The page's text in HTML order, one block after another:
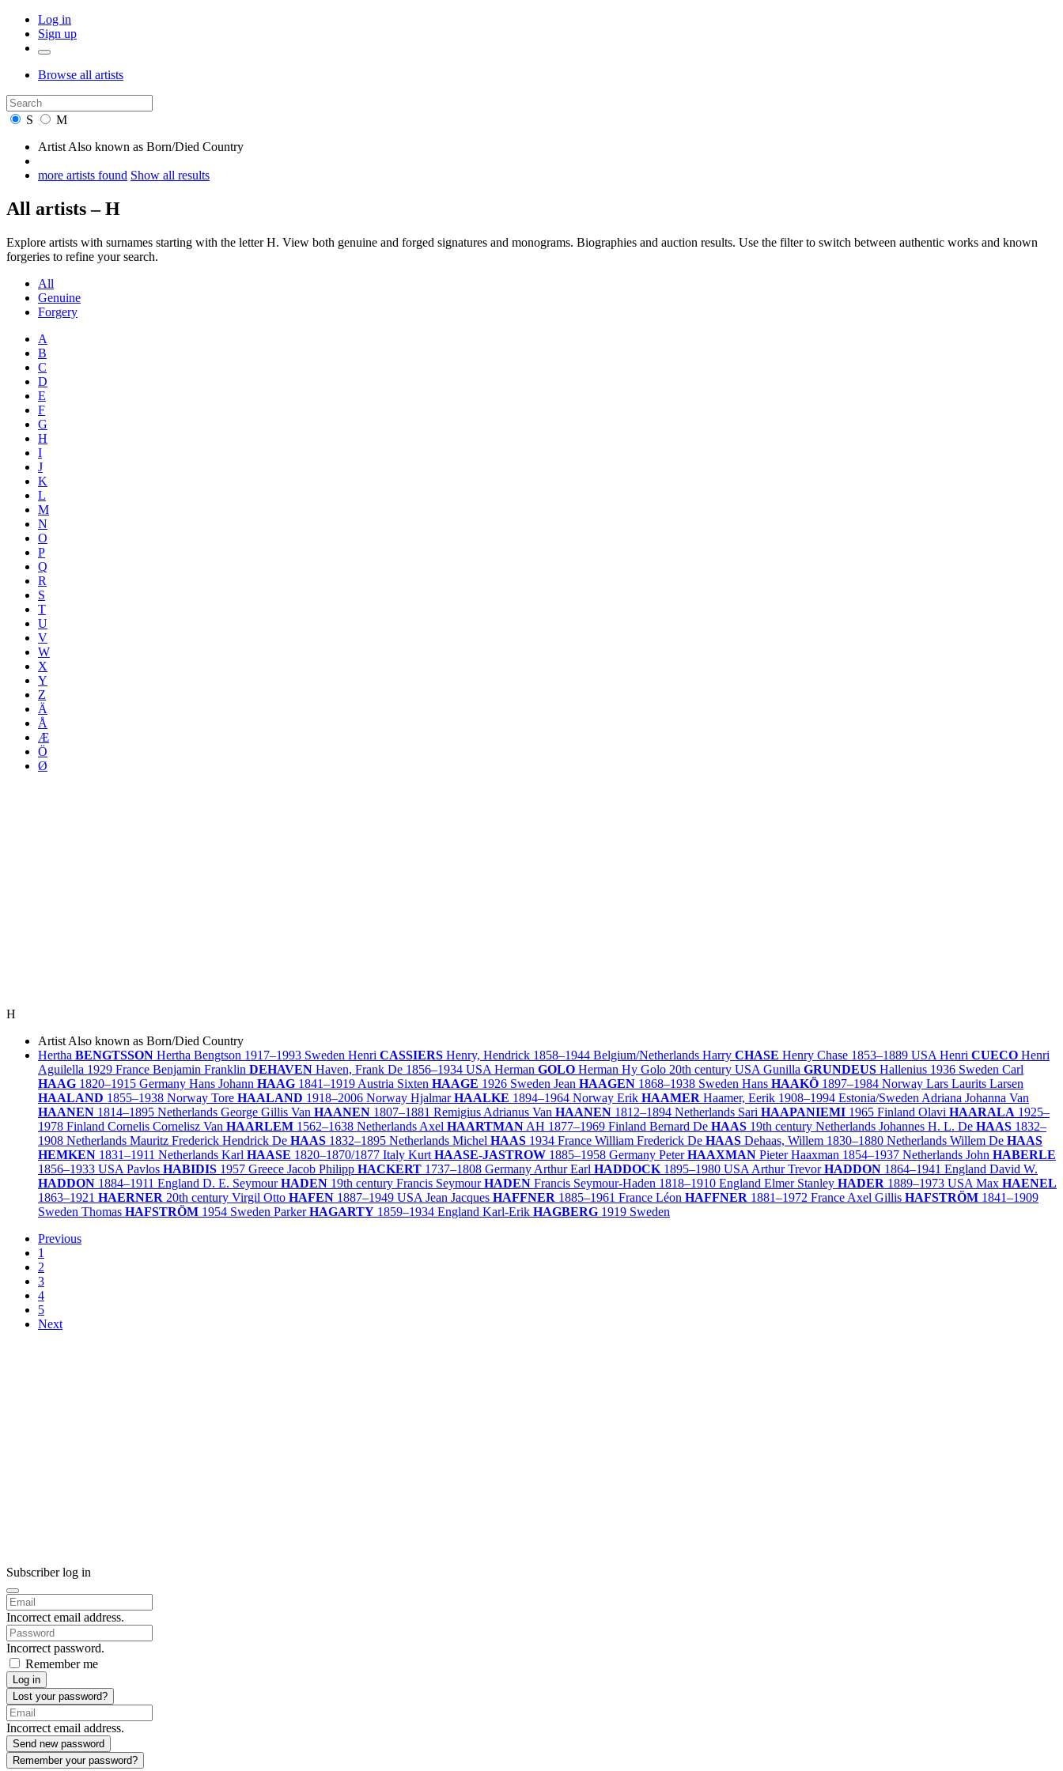
Log in
Sign up
Browse all artists
S
M
Artist Also known as Born/Died Country
more artists found Show all results
All artists – H
Explore artists with surnames starting with the letter H. View both genuine and forged signatures and monograms. Biographies and auction results. Use the filter to switch between authentic works and known
forgeries to refine your search.
All
Genuine
Forgery
A
B
C
D
E
F
G
H
I
J
K
L
M
N
O
P
Q
R
S
T
U
V
W
X
Y
Z
Ä
Å
Æ
Ö
Ø
H
Artist Also known as Born/Died Country
Hertha BENGTSSON Hertha Bengtson 1917–1993 Sweden Henri CASSIERS Henry, Hendrick 1858–1944 Belgium/Netherlands Harry CHASE Henry Chase 1853–1889 USA Henri CUECO Henri
Aguilella 1929 France Benjamin Franklin DEHAVEN Haven, Frank De 1856–1934 USA Herman GOLO Herman Hy Golo 20th century USA Gunilla GRUNDEUS Hallenius 1936 Sweden Carl
HAAG 1820–1915 Germany Hans Johann HAAG 1841–1919 Austria Sixten HAAGE 1926 Sweden Jean HAAGEN 1868–1938 Sweden Hans HAAKÖ 1897–1984 Norway Lars Laurits Larsen
HAALAND 1855–1938 Norway Tore HAALAND 1918–2006 Norway HjalmarHAALKE 1894–1964 Norway Erik HAAMER Haamer, Eerik 1908–1994 Estonia/Sweden Adriana Johanna Van
HAANEN 1814–1895 Netherlands George Gillis Van HAANEN 1807–1881 Remigius Adrianus Van HAANEN 1812–1894 Netherlands Sari HAAPANIEMI 1965 Finland Olavi HAARALA 1925–
1978 Finland Cornelis Cornelisz Van HAARLEM 1562–1638 Netherlands Axel HAARTMAN AH 1877–1969 Finland Bernard De HAAS 19th century Netherlands Johannes H. L. De HAAS 1832–
1908 Netherlands Mauritz Frederick Hendrick De HAAS 1832–1895 Netherlands Michel HAAS 1934 France William Frederick De HAAS Dehaas, Willem 1830–1880 Netherlands Willem De HAAS
HEMKEN 1831–1911 Netherlands Karl HAASE 1820–1870/1877 Italy Kurt HAASE-JASTROW 1885–1958 Germany PeterHAAXMAN Pieter Haaxman 1854–1937 Netherlands John HABERLE
1856–1933 USA Pavlos HABIDIS 1957 Greece Jacob Philipp HACKERT 1737–1808 Germany Arthur Earl HADDOCK 1895–1980 USA Arthur TrevorHADDON 1864–1941 England David W.
HADDON 1884–1911 England D. E. SeymourHADEN 19th century Francis SeymourHADEN Francis Seymour-Haden 1818–1910 England Elmer Stanley HADER 1889–1973 USA Max HAENEL
1863–1921 HAERNER 20th century Virgil Otto HAFEN 1887–1949 USA Jean Jacques HAFFNER 1885–1961 France Léon HAFFNER 1881–1972 France Axel Gillis HAFSTRÖM 1841–1909
Sweden Thomas HAFSTRÖM 1954 Sweden ParkerHAGARTY 1859–1934 England Karl-Erik HAGBERG 1919 Sweden
Previous
1
2
3
4
5
Next
Subscriber log in
Incorrect email address.
Incorrect password.
Remember me
Log in
Lost your password?
Incorrect email address.
Send new password
Remember your password?